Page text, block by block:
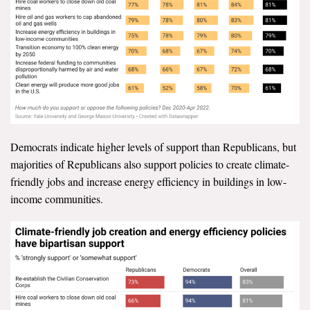
Democrats indicate higher levels of support than Republicans, but
majorities of Republicans also support policies to create climate-
friendly jobs and increase energy efficiency in buildings in low-
income communities.